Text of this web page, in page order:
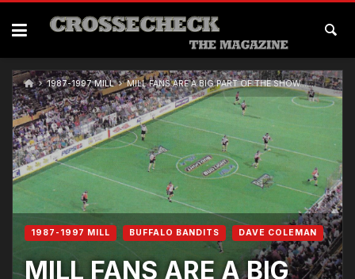
1987-1997 MILL MILL FANS ARE A BIG PART OF THE SHOW…….
1987-1997 MILL BUFFALO BANDITS DAVE COLEMAN
MILL FANS ARE A BIG